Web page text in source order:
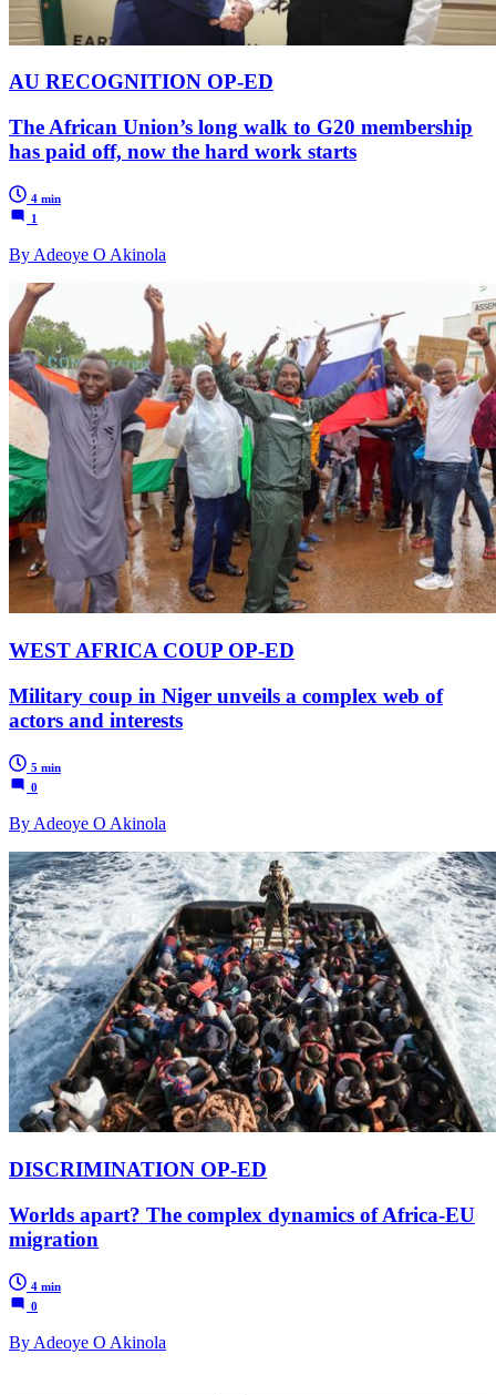
AU RECOGNITION OP-ED
The African Union’s long walk to G20 membership
has paid off, now the hard work starts
4 min
1
By Adeoye O Akinola
WEST AFRICA COUP OP-ED
Military coup in Niger unveils a complex web of
actors and interests
5 min
0
By Adeoye O Akinola
DISCRIMINATION OP-ED
Worlds apart? The complex dynamics of Africa-EU
migration
4 min
0
By Adeoye O Akinola